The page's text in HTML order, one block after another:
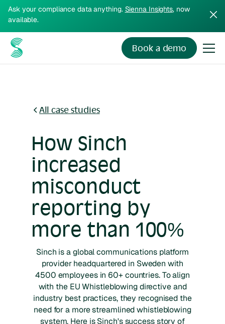
Ask your compliance data anything. Sienna Insights, now
available.
Book a demo
All case studies
How Sinch
increased
misconduct
reporting by
more than 100%
Sinch is a global communications platform
provider headquartered in Sweden with
4500 employees in 60+ countries. To align
with the EU Whistleblowing directive and
industry best practices, they recognised the
need for a more streamlined whistleblowing
system. Here is Sinch's success story of